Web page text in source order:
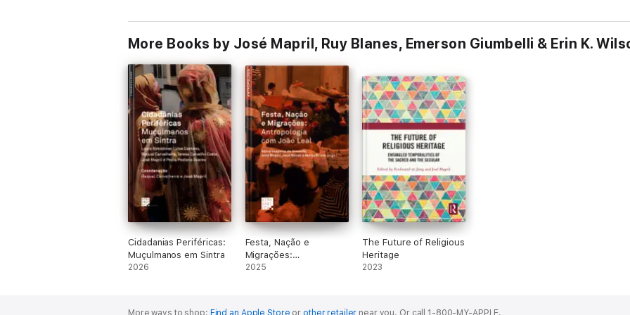
More Books by José Mapril, Ruy Blanes, Emerson Giumbelli & Erin K.
Cidadanias Periféricas:
Muçulmanos em Sintra
2026
Festa, Nação e
Migrações:
Antropologia com João
2025
The Future of Religious
Heritage
2023
More ways to shop: Find an Apple Store or other retailer near you. Or call 1-800-MY-APPLE.